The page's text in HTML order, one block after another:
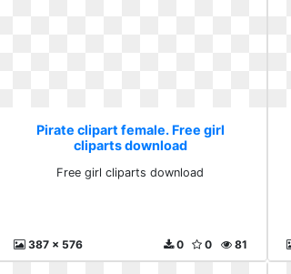
Pirate clipart female. Free girl
cliparts download
Free girl cliparts download
387 x 576 81
0
0